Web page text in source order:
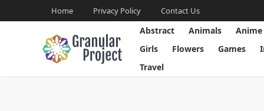
Home Privacy Policy Contact Us
Abstract Animals Anime
Girls
Flowers Games
Travel